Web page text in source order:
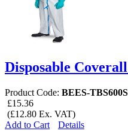
Disposable
Product Code: BEES-
£15.36
(£12.80 Ex. VAT)
Add to Cart
Details